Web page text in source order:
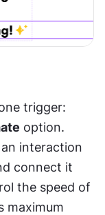
option.
interaction
connect it
the speed of
maximum